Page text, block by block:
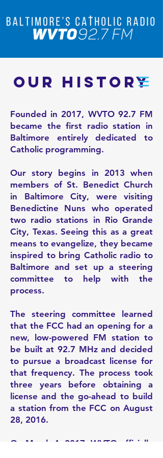
OUR HISTORY
Founded in 2017, WVTO 92.7 FM
became the first radio station in
Baltimore entirely dedicated to
Catholic programming.
Our story begins in 2013 when
members of St. Benedict Church
in Baltimore City, were visiting
Benedictine Nuns who operated
two radio stations in Rio Grande
City, Texas. Seeing this as a great
means to evangelize, they became
inspired to bring Catholic radio to
Baltimore and set up a steering
committee to help with the
process.
The steering committee learned
that the FCC had an opening for a
new, low-powered FM station to
be built at 92.7 MHz and decided
to pursue a broadcast license for
that frequency. The process took
three years before obtaining a
license and the go-ahead to build
a station from the FCC on August
28, 2016.
On March 4, 2017, WVTO officially